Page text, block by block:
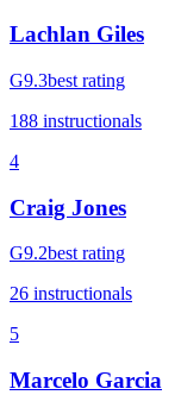
Lachlan Giles
G9.3best rating
188 instructionals
4
Craig Jones
G9.2best rating
26 instructionals
5
Marcelo Garcia